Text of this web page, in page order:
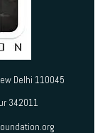
Delhi 110045
342011